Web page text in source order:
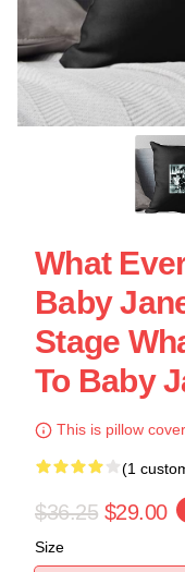
What
Baby
Stage
To Baby
This is pillow
(1
$36.25 $29.00
Size